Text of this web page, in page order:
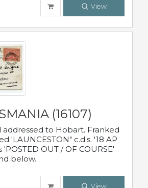
View
(16107)
addressed to Hobart. Franked
'LAUNCESTON" c.d.s. '18 AP
'POSTED OUT / OF COURSE'
below.
View